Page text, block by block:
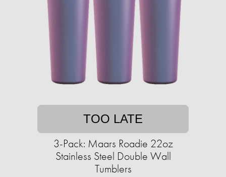
TOO LATE
3-Pack: Maars Roadie 22oz
Stainless Steel Double Wall
Tumblers